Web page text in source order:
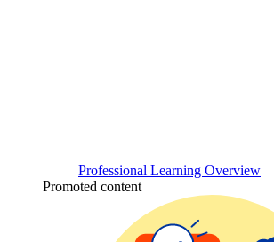
Professional Learning Overview
Promoted content